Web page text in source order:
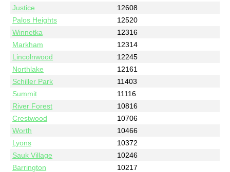
Justice
12608
Palos Heights
12520
Winnetka
12316
Markham
12314
Lincolnwood
12245
Northlake
12161
Schiller Park
11403
Summit
11116
River Forest
10816
Crestwood
10706
Worth
10466
Lyons
10372
Sauk Village
10246
Barrington
10217